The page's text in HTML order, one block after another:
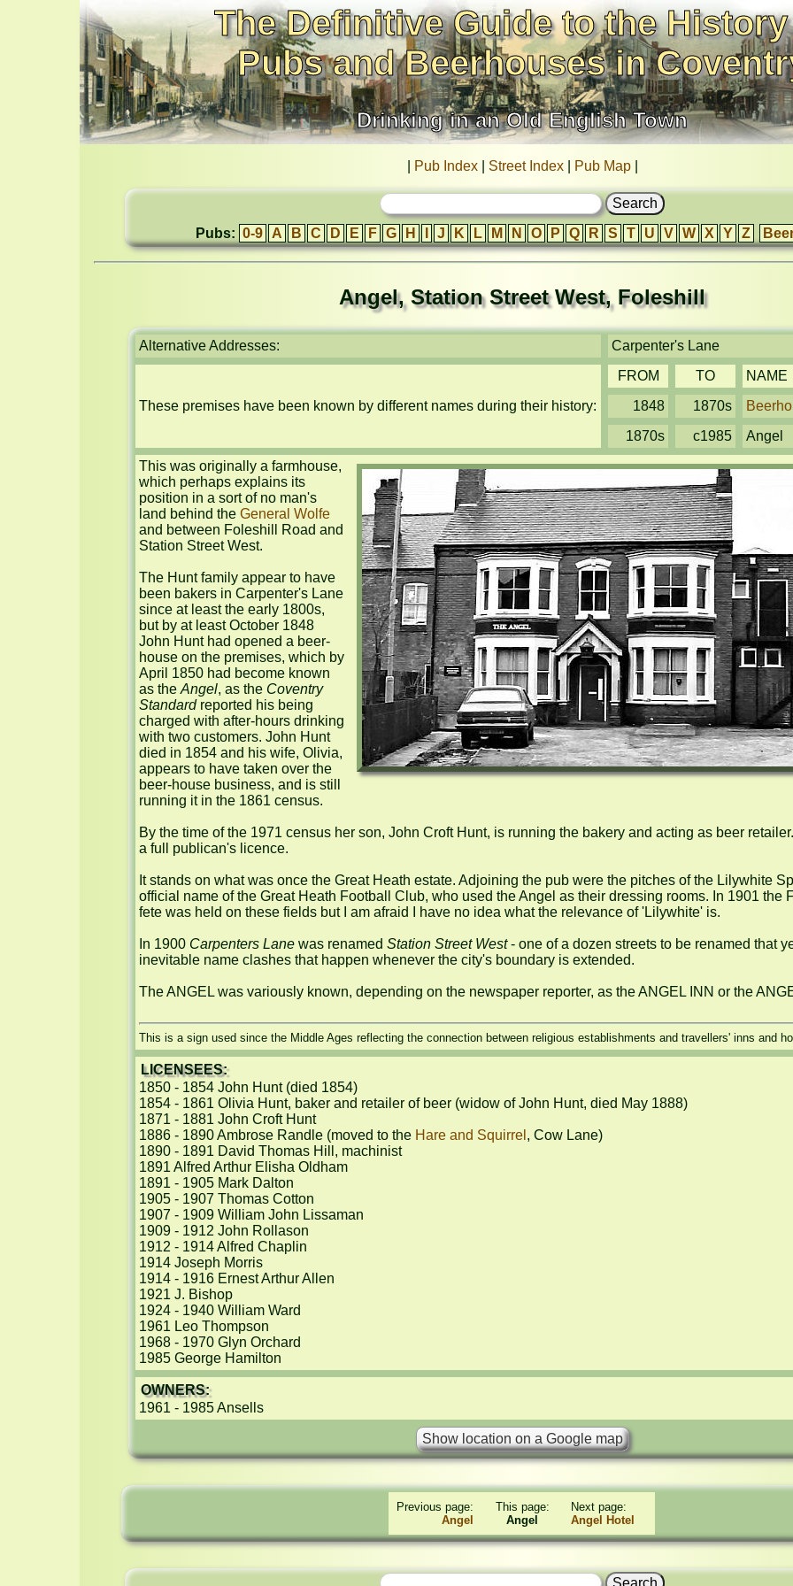
The Definitive Guide to the
Pubs and Beerhouses in
Drinking in an Old English Town
Pub Index| Street Index| Pub Map|
Pubs: 0-9 A B C D E F G H J K L M N O P Q R S T U V W X Y Z
Angel, Station Street West, Foleshill
Alternative Addresses: Carpenter's Lane
These premises have been known by different names during their history:
FROM TO
NAME
1848
1870s
1870s
c1985
Angel
This was originally a farmhouse,
which perhaps explains its
position in a sort of no man's
land behind the General Wolfe
and between Foleshill Road and
Station Street West.
The Hunt family appear to have
been bakers in Carpenter's Lane
since at least the early 1800s,
but by at least October 1848
John Hunt had opened a beer-
house on the premises, which by
April 1850 had become known
as the Angel, as the Coventry
Standard reported his being
charged with after-hours drinking
with two customers. John Hunt
died in 1854 and his wife, Olivia,
appears to have taken over the
beer-house business, and is still
running it in the 1861 census.
By the time of the 1971 census her son, John Croft Hunt, is running the bakery and acting as beer
a full publican's licence.
It stands on what was once the Great Heath estate. Adjoining the pub were the pitches of the Lilywhite
official name of the Great Heath Football Club, who used the Angel as their dressing rooms. In 1901 the
fete was held on these fields but I am afraid I have no idea what the relevance of 'Lilywhite' is.
In 1900 Carpenters Lane was renamed Station Street West - one of a dozen streets to be renamed that
inevitable name clashes that happen whenever the city's boundary is extended.
The ANGEL was variously known, depending on the newspaper reporter, as the ANGEL INN or the
This is a sign used since the Middle Ages reflecting the connection between religious establishments and travellers' inns and
LICENSEES:
1850 - 1854 John Hunt (died 1854)
1854 - 1861 Olivia Hunt, baker and retailer of beer (widow of John Hunt, died May 1888)
1871 - 1881 John Croft Hunt
1886 - 1890 Ambrose Randle (moved to the Hare and Squirrel , Cow Lane)
1890 - 1891 David Thomas Hill, machinist
1891 Alfred Arthur Elisha Oldham
1891 - 1905 Mark Dalton
1905 - 1907 Thomas Cotton
1907 - 1909 William John Lissaman
1909 - 1912 John Rollason
1912 - 1914 Alfred Chaplin
1914 Joseph Morris
1914 - 1916 Ernest Arthur Allen
1921 J. Bishop
1924 - 1940 William Ward
1961 Leo Thompson
1968 - 1970 Glyn Orchard
1985 George Hamilton
OWNERS:
1961 - 1985 Ansells
Previous page:
Angel
This page:
Angel
Next page:
Angel Hotel